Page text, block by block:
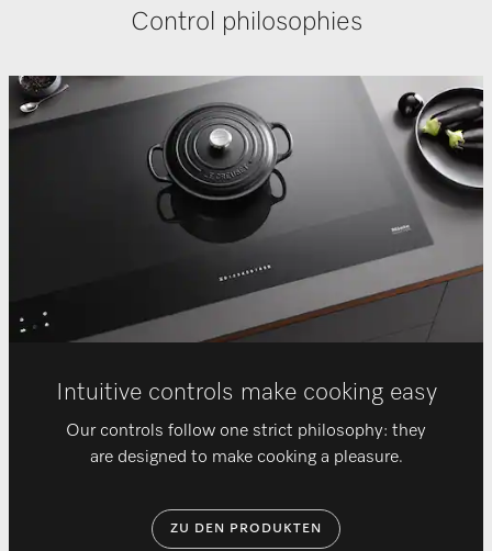
Control philosophies
Intuitive controls make cooking easy
Our controls follow one strict philosophy: they
are designed to make cooking a pleasure.
ZU DEN PRODUKTEN